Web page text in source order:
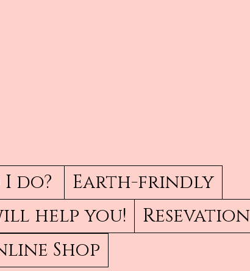
do?
Earth-frindly
help you!
Resevation
Shop